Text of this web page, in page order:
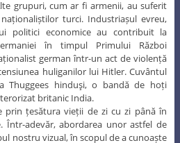
grupuri, cum ar fi armenii, au suferit
turci. Industriașul evreu,
politici economice au contribuit la
în timpul Primului Război
german într-un act de violență
huliganilor lui Hitler. Cuvântul
Thuggees hinduşi, o bandă de hoți
britanic India.
prin țesătura vieții de zi cu zi până în
Într-adevăr, abordarea unor astfel de
nostru vizual, în scopul de a cunoaște